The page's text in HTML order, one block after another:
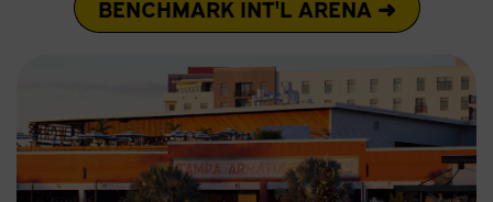
BENCHMARK INT'L ARENA ➜